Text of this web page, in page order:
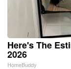
Here's The
2026
HomeBuddy